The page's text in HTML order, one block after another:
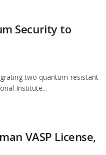
Security to
two quantum-resistant
Institute...
VASP License,